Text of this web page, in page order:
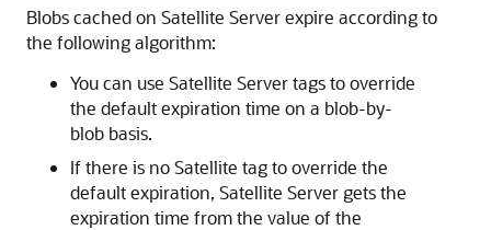
Blobs cached on Satellite Server expire according to
the following algorithm:
You can use Satellite Server tags to override
the default expiration time on a blob-by-
blob basis.
If there is no Satellite tag to override the
default expiration, Satellite Server gets the
expiration time from the value of the